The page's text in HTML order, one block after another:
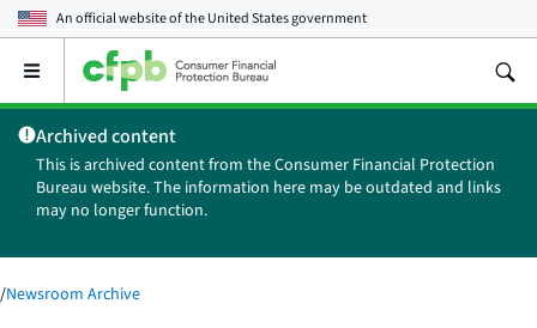
An official website of theUnited States government
Open
main
menu
Archived content
This is archived content from the Consumer Financial Protection
Bureau website. The information here may be outdated and links
may no longer function.
/Newsroom Archive